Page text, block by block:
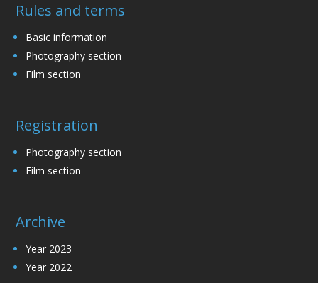
Rules and terms
Basic information
Photography section
Film section
Registration
Photography section
Film section
Archive
Year 2023
Year 2022